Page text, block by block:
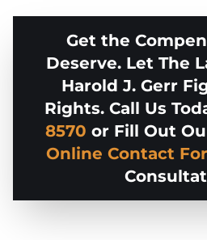
Get the
Deserve. Let The
Harold J. Gerr
Rights. Call Us
8570 or Fill Out
Online Contact